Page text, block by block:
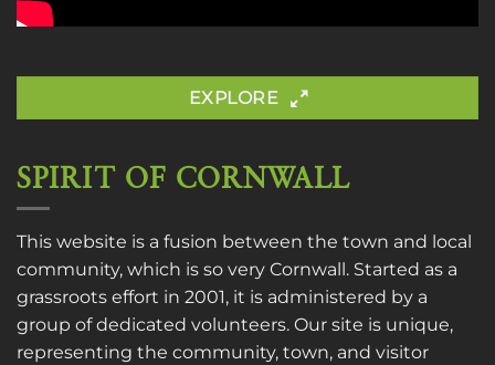
EXPLORE
SPIRIT OF CORNWALL
This website is a fusion between the town and local
community, which is so very Cornwall. Started as a
grassroots effort in 2001, it is administered by a
group of dedicated volunteers. Our site is unique,
representing the community, town, and visitor